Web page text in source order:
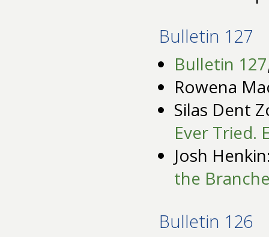
Bulletin 127
Bulletin 127
Rowena
Silas Dent
Ever Tried.
Josh
the
Bulletin 126